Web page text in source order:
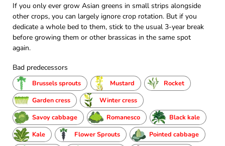
If you only ever grow Asian greens in small strips alongside
other crops, you can largely ignore crop rotation. But if you
dedicate a whole bed to them, stick to the usual 3-year break
before growing them or other brassicas in the same spot
again.
Bad predecessors
Brussels sprouts Mustard
Rocket
Garden cress
Winter cress
Savoy cabbage
Romanesco
Black kale
Kale
Flower Sprouts
Pointed cabbage